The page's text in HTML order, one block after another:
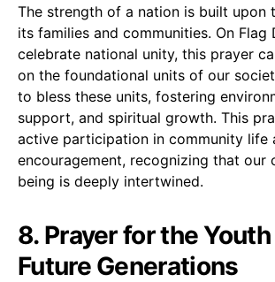
The strength of a nation is built upon
its families and communities. On Flag
celebrate national unity, this prayer
on the foundational units of our
to bless these units, fostering
support, and spiritual growth. This
active participation in community life
encouragement, recognizing that our
being is deeply intertwined.
8. Prayer for the
Future Generations